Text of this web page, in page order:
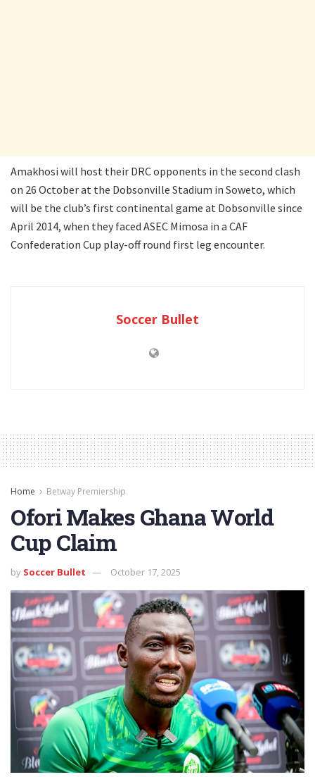
Amakhosi will host their DRC opponents in the second clash
on 26 October at the Dobsonville Stadium in Soweto, which
will be the club’s first continental game at Dobsonville since
April 2014, when they faced ASEC Mimosa in a CAF
Confederation Cup play-off round first leg encounter.
Soccer Bullet
Home Betway Premiership
Ofori Makes Ghana World
Cup Claim
by Soccer Bullet October 17, 2025